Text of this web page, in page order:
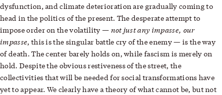
dysfunction, and climate deterioration are gradually coming to
head in the politics of the present. The desperate attempt to
impose order on the volatility — not just any impasse, our
impasse, this is the singular battle cry of the enemy — is the way
of death. The center barely holds on, while fascism is merely on
hold. Despite the obvious restiveness of the street, the
collectivities that will be needed for social transformations have
yet to appear. We clearly have a theory of what cannot be, but not